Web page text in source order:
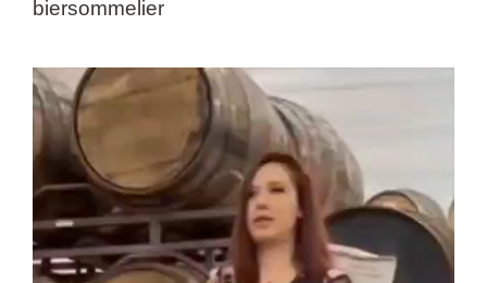
biersommelier